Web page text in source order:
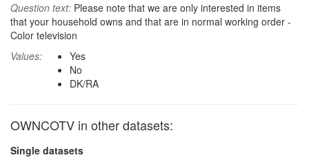
Question text: Please note that we are only interested in items
that your household owns and that are in normal working order -
Color television
Values:
Yes
No
DK/RA
OWNCOTV in other datasets:
Single datasets